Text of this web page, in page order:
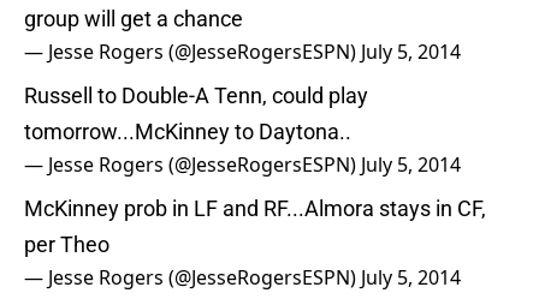
group will get a chance
— Jesse Rogers (@JesseRogersESPN) July 5, 2014
Russell to Double-A Tenn, could play
tomorrow...McKinney to Daytona..
— Jesse Rogers (@JesseRogersESPN) July 5, 2014
McKinney prob in LF and RF...Almora stays in CF,
per Theo
— Jesse Rogers (@JesseRogersESPN) July 5, 2014